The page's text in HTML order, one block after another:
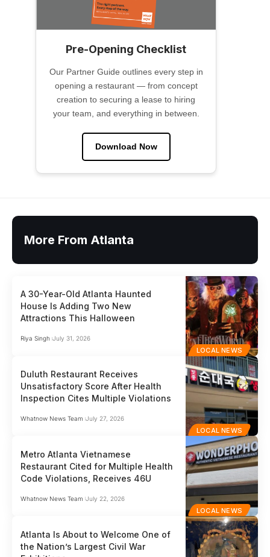
Pre-Opening Checklist
Our Partner Guide outlines every step in
opening a restaurant — from concept
creation to securing a lease to hiring
your team, and everything in between.
Download Now
More From Atlanta
LOCAL NEWS
A 30-Year-Old Atlanta Haunted
House Is Adding Two New
Attractions This Halloween
Riya Singh July 31, 2026
LOCAL NEWS
Duluth Restaurant Receives
Unsatisfactory Score After Health
Inspection Cites Multiple Violations
Whatnow News Team July 27, 2026
LOCAL NEWS
Metro Atlanta Vietnamese
Restaurant Cited for Multiple Health
Code Violations, Receives 46U
Whatnow News Team July 22, 2026
Atlanta Is About to Welcome One of
the Nation’s Largest Civil War